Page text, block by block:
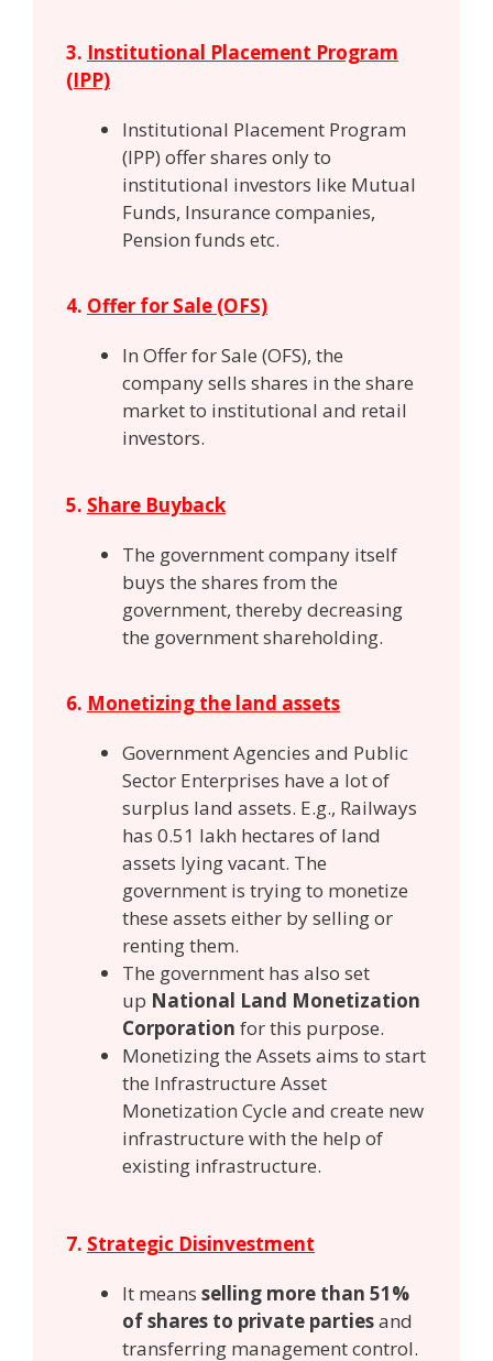
3. Institutional Placement Program
(IPP)
Institutional Placement Program
(IPP) offer shares only to
institutional investors like Mutual
Funds, Insurance companies,
Pension funds etc.
4. Offer for Sale (OFS)
In Offer for Sale (OFS), the
company sells shares in the share
market to institutional and retail
investors.
5. Share Buyback
The government company itself
buys the shares from the
government, thereby decreasing
the government shareholding.
6. Monetizing the land assets
Government Agencies and Public
Sector Enterprises have a lot of
surplus land assets. E.g., Railways
has 0.51 lakh hectares of land
assets lying vacant. The
government is trying to monetize
these assets either by selling or
renting them.
The government has also set
up National Land Monetization
Corporation for this purpose.
Monetizing the Assets aims to start
the Infrastructure Asset
Monetization Cycle and create new
infrastructure with the help of
existing infrastructure.
7. Strategic Disinvestment
It means selling more than 51%
of shares to private partiesand
transferring management control.